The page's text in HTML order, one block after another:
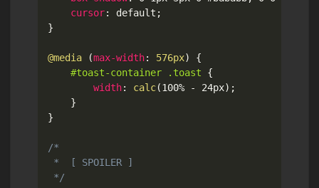
cursor: default ;
}
@media (max-width: 576px)
{
#toast-container .toast
{
width: calc(100% - 24px) ;
}
}
/*
*  [ SPOILER ]
*/